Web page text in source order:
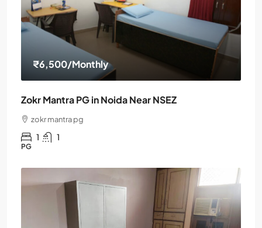
₹6,500/Monthly
Zokr Mantra PG in Noida Near NSEZ
zokr mantra pg
1 1
PG